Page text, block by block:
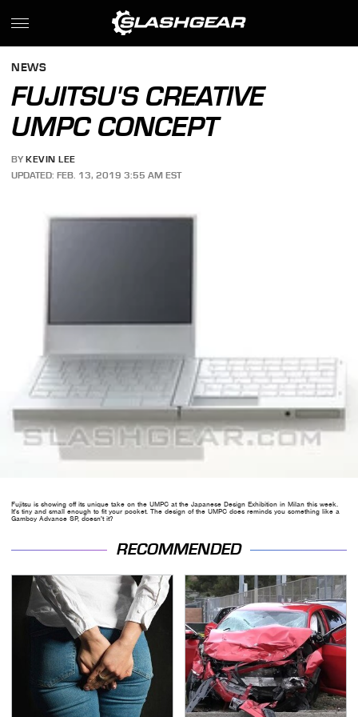
NEWS
FUJITSU'S CREATIVE
UMPC CONCEPT
BY KEVIN LEE
UPDATED: FEB. 13, 2019 3:55 AM EST
Fujitsu is showing off its unique take on the UMPC at the Japanese Design Exhibition in Milan this week.
It's tiny and small enough to fit your pocket. The design of the UMPC does reminds you something like a
Gamboy Advance SP, doesn't it?
RECOMMENDED